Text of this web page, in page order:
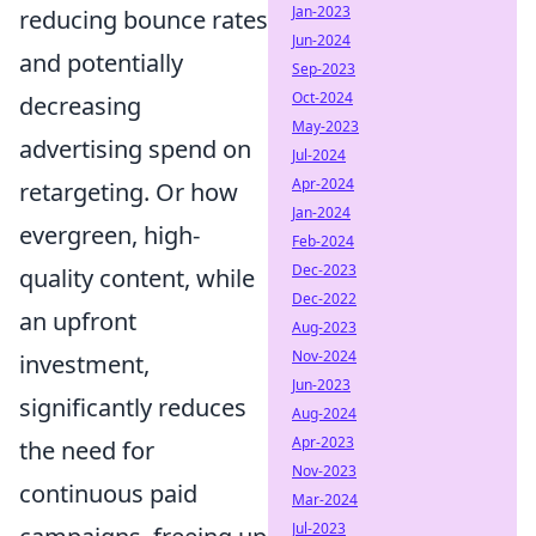
reducing bounce rates
and potentially
decreasing
advertising spend on
retargeting. Or how
evergreen, high-
quality content, while
an upfront
investment,
significantly reduces
the need for
continuous paid
Jan-2023
Jun-2024
Sep-2023
Oct-2024
May-2023
Jul-2024
Apr-2024
Jan-2024
Feb-2024
Dec-2023
Dec-2022
Aug-2023
Nov-2024
Jun-2023
Aug-2024
Apr-2023
Nov-2023
Mar-2024
Jul-2023